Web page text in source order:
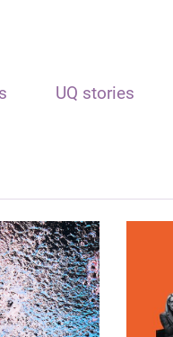
UQ stories